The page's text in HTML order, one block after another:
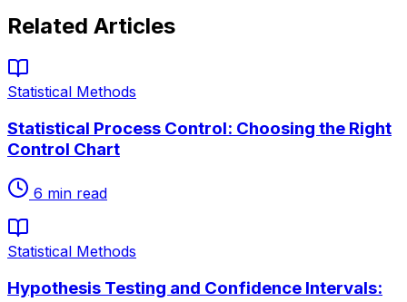
Related Articles
Statistical Methods
Statistical Process Control: Choosing the Right
Control Chart
6 min read
Statistical Methods
Hypothesis Testing and Confidence Intervals: